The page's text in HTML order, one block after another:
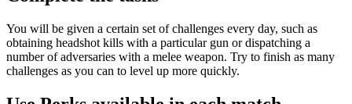
You will be given a certain set of challenges every day, such as
obtaining headshot kills with a particular gun or dispatching a
number of adversaries with a melee weapon. Try to finish as many
challenges as you can to level up more quickly.